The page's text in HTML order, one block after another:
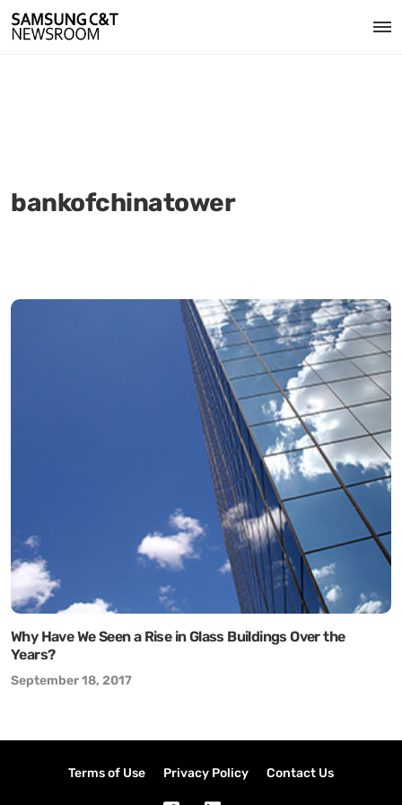
bankofchinatower
Why Have We Seen a Rise in Glass Buildings Over the
Years?
September 18, 2017
Terms of Use Privacy Policy Contact Us